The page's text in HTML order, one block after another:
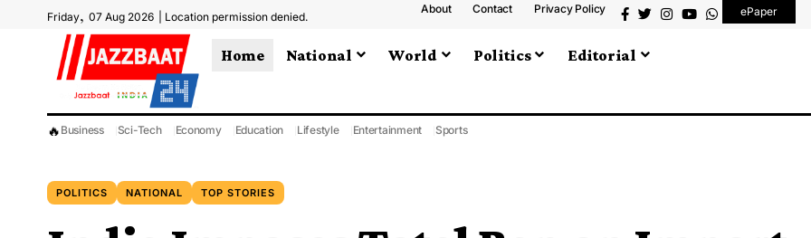
Friday, 07 Aug 2026 Location permission denied.
About Contact Privacy Policy ePaper
Home National World Politics Editorial
🔥 Business Sci-Tech Economy Education Lifestyle Entertainment Sports
POLITICS NATIONAL TOP STORIES